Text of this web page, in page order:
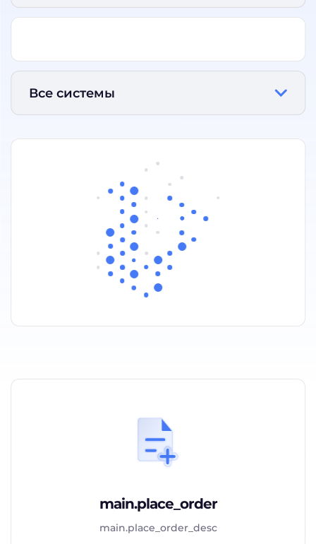
Все системы
main.place_order
main.place_order_desc